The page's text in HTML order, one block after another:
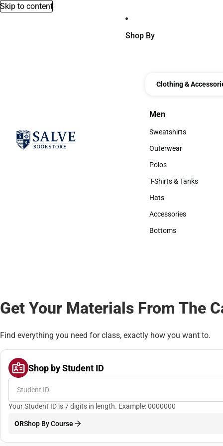
Skip to content
Shop By
Clothing &
Men
Men
Sweatshirts
Sweatshirts
Outerwear
Outerwear
Polos
Polos
T-Shirts & Tanks
T-Shirts & Tanks
Hats
Hats
Accessories
Accessories
Bottoms
Get Your Materials From The
Find everything you need for class, exactly how you want to.
Shop by Student ID
Your Student ID is 7 digits in length. Example: 0000000
ORShop By Course